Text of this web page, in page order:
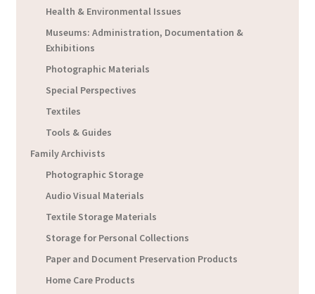
Health & Environmental Issues
Museums: Administration, Documentation &
Exhibitions
Photographic Materials
Special Perspectives
Textiles
Tools & Guides
Family Archivists
Photographic Storage
Audio Visual Materials
Textile Storage Materials
Storage for Personal Collections
Paper and Document Preservation Products
Home Care Products